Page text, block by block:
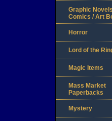
Graphic
Comics / Art
Horror
Lord of the
Magic Items
Mass Market
Paperbacks
Mystery